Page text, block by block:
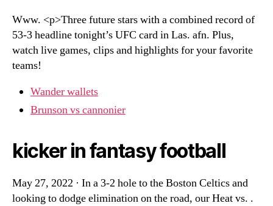
Www. <p>Three future stars with a combined record of
53-3 headline tonight’s UFC card in Las. afn. Plus,
watch live games, clips and highlights for your favorite
teams!
Wander wallets
Brunson vs cannonier
kicker in fantasy football
May 27, 2022 · In a 3-2 hole to the Boston Celtics and
looking to dodge elimination on the road, our Heat vs. .